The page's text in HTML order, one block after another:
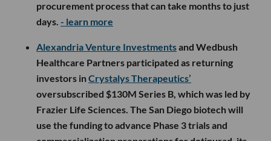
procurement process that can take months to just
days. - learn more
Alexandria Venture Investmentsand Wedbush
Healthcare Partners participated as returning
investors inCrystalys Therapeutics’
oversubscribed $130M Series B, which was led by
Frazier Life Sciences. The San Diego biotech will
use the funding to advance Phase 3 trials and